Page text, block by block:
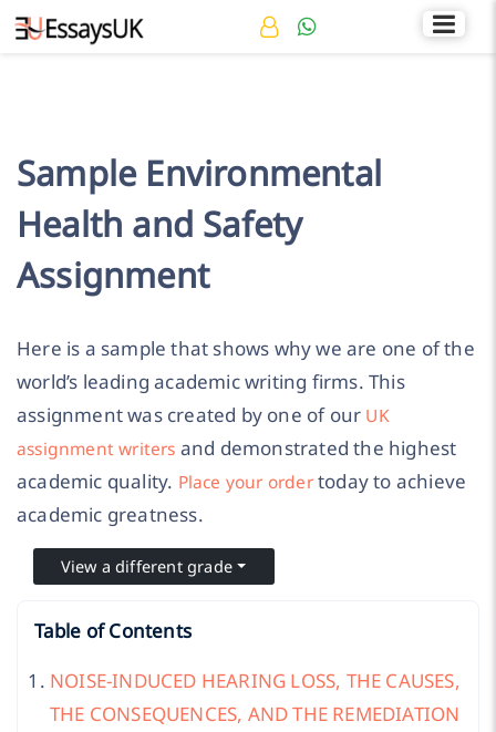
+44 141 536 0269 Rated 4.7/5
Sample Environmental
Health and Safety
Assignment
Here is a sample that shows why we are one of the
world’s leading academic writing firms. This
assignment was created by one of our UK
assignment writers and demonstrated the highest
academic quality. Place your ordertoday to achieve
academic greatness.
View a different grade
Table of Contents
NOISE-INDUCED HEARING LOSS, THE CAUSES,
THE CONSEQUENCES, AND THE REMEDIATION